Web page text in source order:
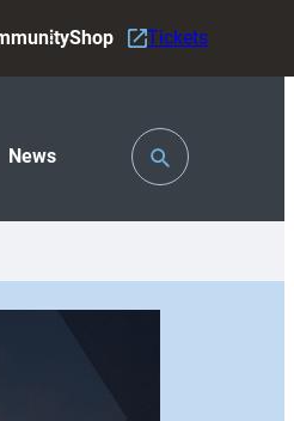
News
Shop Tickets
Toggle
Search